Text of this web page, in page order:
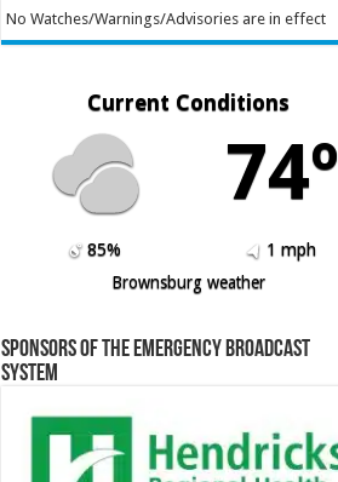
No Watches/Warnings/Advisories are in effect
Current Conditions
74º
85%
1 mph
Brownsburg weather
Sponsors of the Emergency Broadcast
System